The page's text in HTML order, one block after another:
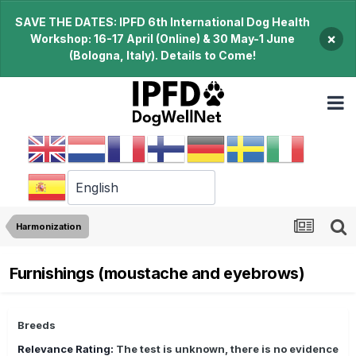
SAVE THE DATES: IPFD 6th International Dog Health
Workshop: 16-17 April (Online) & 30 May-1 June
(Bologna, Italy). Details to Come!
×
Harmonization
Furnishings (moustache and eyebrows)
Breeds
Relevance Rating: The test is unknown, there is no evidence